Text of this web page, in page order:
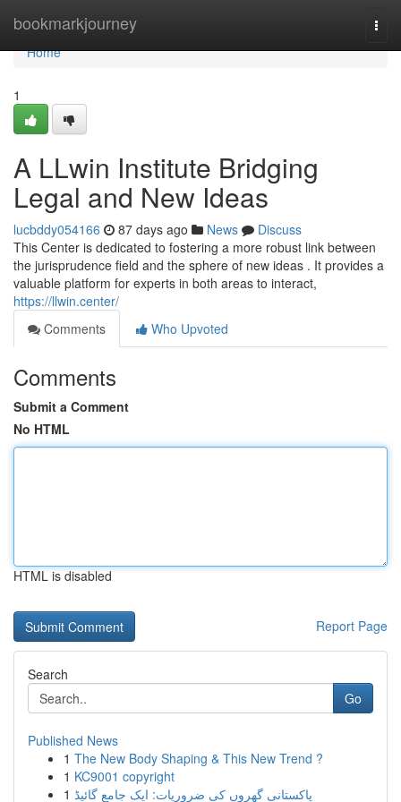
bookmarkjourney
Home
Home
1
A LLwin Institute Bridging
Legal and New Ideas
lucbddy054166 87 days ago News
Discuss
This Center is dedicated to fostering a more robust link between
the jurisprudence field and the sphere of new ideas . It provides a
valuable platform for experts in both areas to interact,
https://llwin.center/
Comments
Who Upvoted
Comments
Submit a Comment
No HTML
HTML is disabled
Report Page
Search
Go
Published News
1 The New Body Shaping & This New Trend ?
1 KC9001 copyright
1 پاکستانی گھروں کی ضروریات: ایک جامع گائیڈ